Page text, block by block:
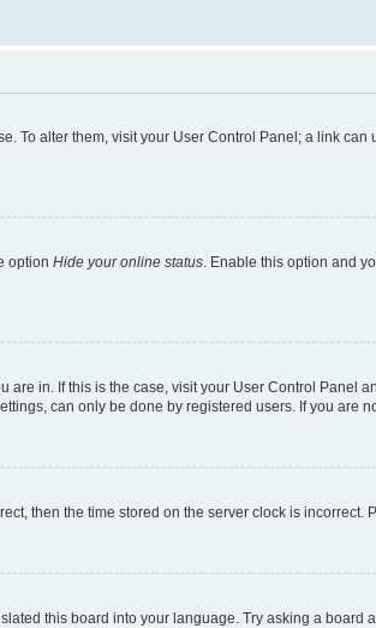
To alter them, visit your User Control Panel; a link
option Hide your online status . Enable this option and
in. If this is the case, visit your User Control Panel
can only be done by registered users. If you are
then the time stored on the server clock is incorrect.
this board into your language. Try asking a